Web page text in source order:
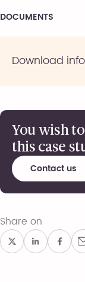
DOCUMENTS
Download
You wish
this case
Contact us
Share on